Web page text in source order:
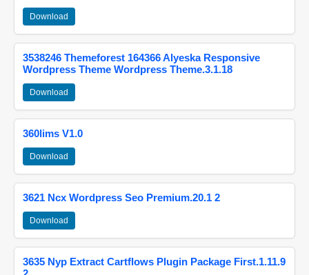
Download
3538246 Themeforest 164366 Alyeska Responsive
Wordpress Theme Wordpress Theme.3.1.18
Download
360lims V1.0
Download
3621 Ncx Wordpress Seo Premium.20.1 2
Download
3635 Nyp Extract Cartflows Plugin Package First.1.11.9